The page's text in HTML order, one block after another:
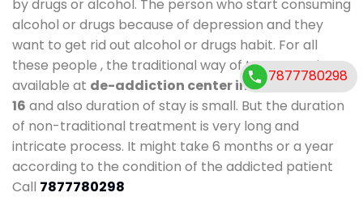
by drugs or alcohol. The person who start consuming
alcohol or drugs because of depression and they
want to get rid out alcohol or drugs habit. For all
these people , the traditional way of treatment is
available at de-addiction center in Noida Sector
16 and also duration of stay is small. But the duration
of non-traditional treatment is very long and
intricate process. It might take 6 months or a year
according to the condition of the addicted patient
Call 7877780298
7877780298